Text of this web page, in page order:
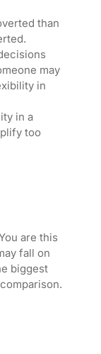
than
may
in
in a
too
are this
fall on
biggest